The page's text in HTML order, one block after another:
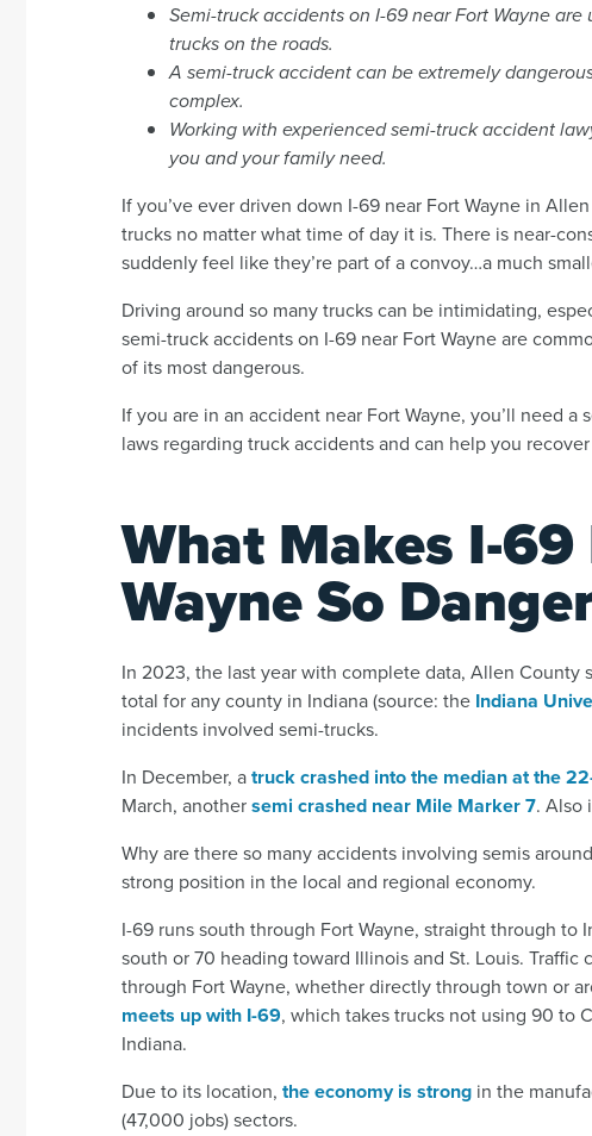
Semi-truck accidents on I-69 near Fort Wayne
trucks on the roads.
A semi-truck accident can be extremely
complex.
Working with experienced semi-truck accident
you and your family need.
If you’ve ever driven down I-69 near Fort Wayne in
trucks no matter what time of day it is. There is near-
suddenly feel like they’re part of a convoy…a much
Driving around so many trucks can be intimidating,
semi-truck accidents on I-69 near Fort Wayne are
of its most dangerous.
If you are in an accident near Fort Wayne, you’ll need
laws regarding truck accidents and can help you
What Makes I-
Wayne So
In 2023, the last year with complete data, Allen
total for any county in Indiana (source: the Indiana
incidents involved semi-trucks.
In December, atruck crashed into the median at the
March, anothersemi crashed near Mile Marker 7. Also
Why are there so many accidents involving semis
strong position in the local and regional economy.
I-69 runs south through Fort Wayne, straight through
south or 70 heading toward Illinois and St. Louis.
through Fort Wayne, whether directly through town or
meets up with I-69, which takes trucks not using 90 to
Indiana.
Due to its location, the economy is strong in the
(47,000 jobs) sectors.